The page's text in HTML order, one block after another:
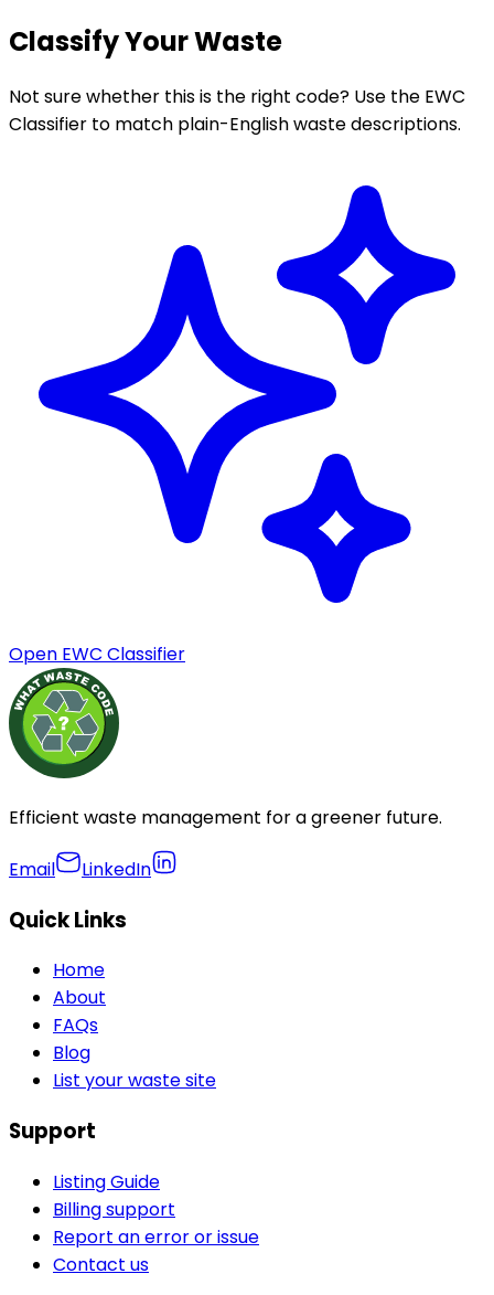
Classify Your Waste
Not sure whether this is the right code? Use the EWC
Classifier to match plain-English waste descriptions.
Open EWC Classifier
Efficient waste management for a greener future.
Email LinkedIn
Quick Links
Home
About
FAQs
Blog
List your waste site
Support
Listing Guide
Billing support
Report an error or issue
Contact us